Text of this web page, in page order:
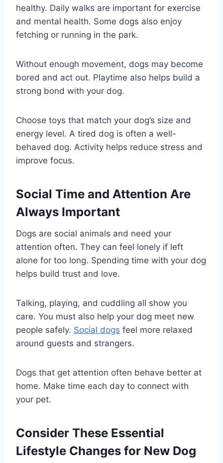
healthy. Daily walks are important for exercise
and mental health. Some dogs also enjoy
fetching or running in the park.
Without enough movement, dogs may become
bored and act out. Playtime also helps build a
strong bond with your dog.
Choose toys that match your dog’s size and
energy level. A tired dog is often a well-
behaved dog. Activity helps reduce stress and
improve focus.
Social Time and Attention Are
Always Important
Dogs are social animals and need your
attention often. They can feel lonely if left
alone for too long. Spending time with your dog
helps build trust and love.
Talking, playing, and cuddling all show you
care. You must also help your dog meet new
people safely. Social dogs feel more relaxed
around guests and strangers.
Dogs that get attention often behave better at
home. Make time each day to connect with
your pet.
Consider These Essential
Lifestyle Changes for New Dog